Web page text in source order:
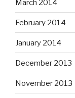
March 2014
February 2014
January 2014
December 2013
November 2013